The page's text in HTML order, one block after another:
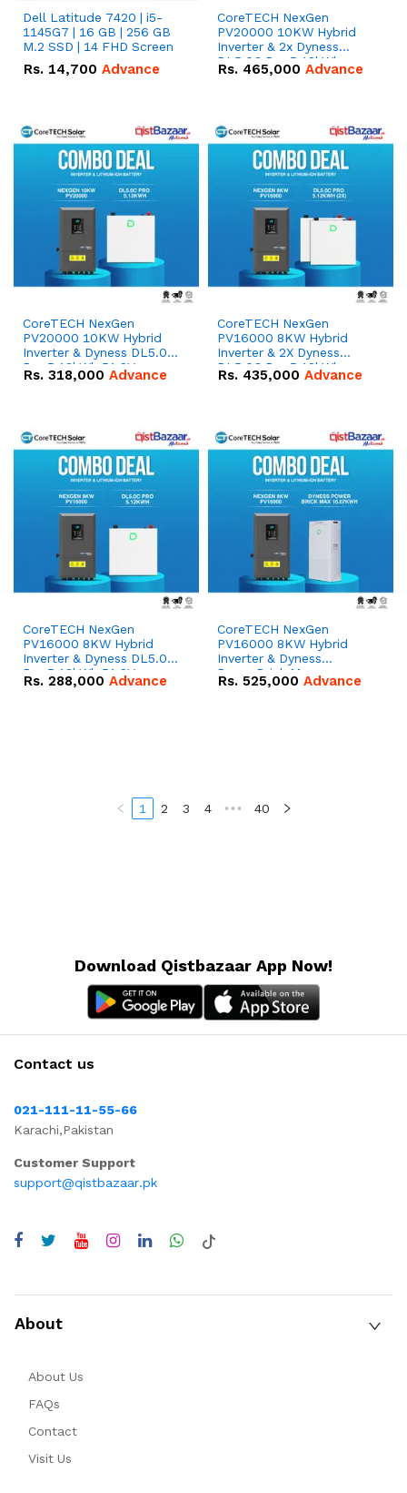
Dell Latitude 7420 | i5-
1145G7 | 16 GB | 256 GB
M.2 SSD | 14 FHD Screen
Rs. 14,700 Advance
CoreTECH NexGen
PV20000 10KW Hybrid
Inverter & 2x Dyness
DL5.0C Pro 5.12kWh
51.2V – 100Ah IP20
Rs. 465,000 Advance
CoreTECH NexGen
PV20000 10KW Hybrid
Inverter & Dyness DL5.0C
Pro 5.12kWh 51.2V –
100Ah IP20 Lithium-ion
Rs. 318,000 Advance
CoreTECH NexGen
PV16000 8KW Hybrid
Inverter & 2X Dyness
DL5.0C Pro 5.12kWh
51.2V – 100Ah IP20
Rs. 435,000 Advance
CoreTECH NexGen
PV16000 8KW Hybrid
Inverter & Dyness DL5.0C
Pro 5.12kWh 51.2V –
100Ah IP20 Lithium-ion
Rs. 288,000 Advance
CoreTECH NexGen
PV16000 8KW Hybrid
Inverter & Dyness
PowerBrick Max
16.07kWh 51.2V – 314Ah
Rs. 525,000 Advance
1 2 3 4 ••• 40
Download Qistbazaar App Now!
Contact us
021-111-11-55-66
Karachi,Pakistan
Customer Support
support@qistbazaar.pk
About
About Us
FAQs
Contact
Visit Us